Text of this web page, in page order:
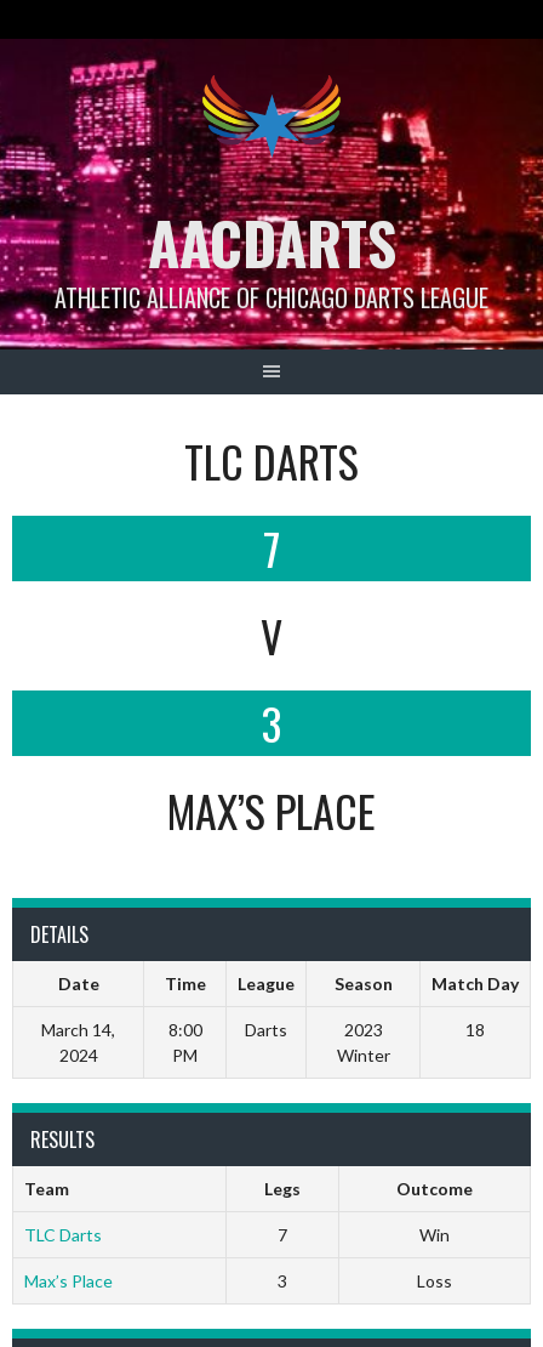
AACDARTS
ATHLETIC ALLIANCE OF CHICAGO DARTS LEAGUE
TLC DARTS
7
V
3
MAX’S PLACE
DETAILS
Date Time League Season Match Day
March 14,
2024
8:00
PM
Darts
2023
Winter
18
RESULTS
Team Legs Outcome
TLC Darts 7 Win
Max’s Place 3 Loss